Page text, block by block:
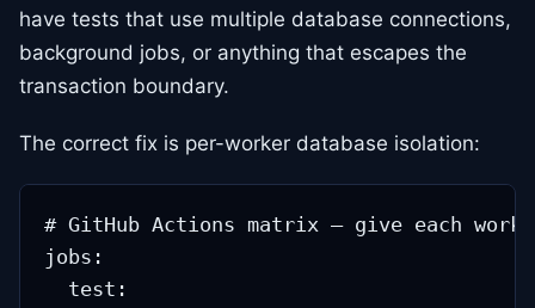
have tests that use multiple database connections,
background jobs, or anything that escapes the
transaction boundary.
The correct fix is per-worker database isolation:
# GitHub Actions matrix — give each
jobs:
  test: